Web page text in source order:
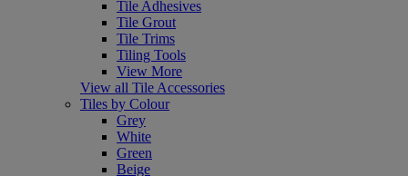
Tile Adhesives
Tile Grout
Tile Trims
Tiling Tools
View More
View all Tile Accessories
Tiles by Colour
Grey
White
Green
Beige